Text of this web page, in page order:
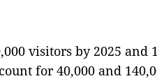
visitors by 2025 and
for 40,000 and